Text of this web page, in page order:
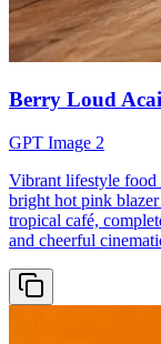
Berry Loud
GPT Image 2
Vibrant lifestyle food
bright hot pink
tropical café,
and cheerful